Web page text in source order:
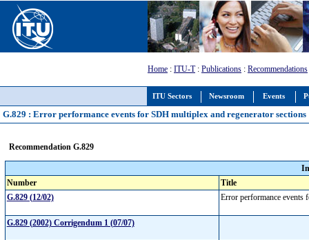
ITU Sectors Newsroom Events
Home : ITU-T: Publications : Recommendations
G.829 : Error performance events for SDH multiplex and regenerator sections
Recommendation G.829
Number
Title
G.829 (12/02)
Error performance
G.829 (2002) Corrigendum 1 (07/07)